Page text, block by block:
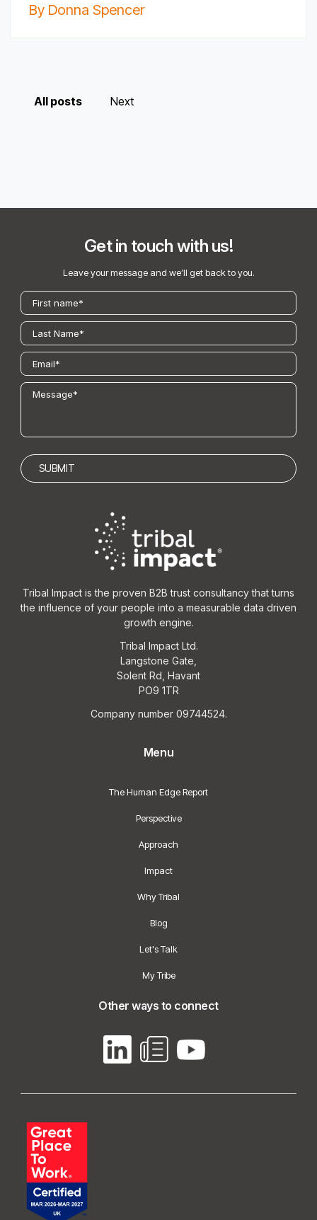
By Donna Spencer
All posts Next
Get in touch with us!
Leave your message and we’ll get back to you.
Tribal Impact is the proven B2B trust consultancy that turns
the influence of your people into a measurable data driven
growth engine.
Tribal Impact Ltd.
Langstone Gate,
Solent Rd, Havant
PO9 1TR
Company number 09744524.
Menu
The Human Edge Report
Perspective
Approach
Impact
Why Tribal
Blog
Let's Talk
My Tribe
Other ways to connect